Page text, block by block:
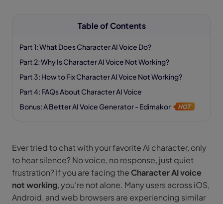
Table of Contents
Part 1: What Does Character AI Voice Do?
Part 2: Why Is Character AI Voice Not Working?
Part 3: How to Fix Character AI Voice Not Working?
Part 4: FAQs About Character AI Voice
Bonus: A Better AI Voice Generator - Edimakor
Ever tried to chat with your favorite AI character, only
to hear silence? No voice, no response, just quiet
frustration? If you are facing the Character AI voice
not working, you're not alone. Many users across iOS,
Android, and web browsers are experiencing similar